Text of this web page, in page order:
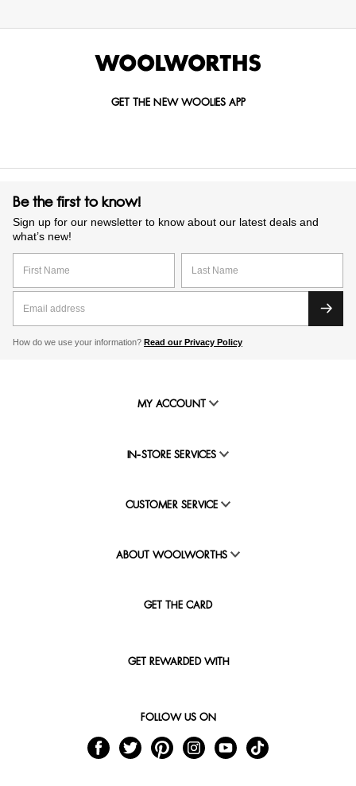
GET THE NEW WOOLIES APP
Be the first to know!
Sign up for our newsletter to know about our latest deals and
what’s new!
How do we use your information? Read our Privacy Policy
MY ACCOUNT
IN-STORE SERVICES
CUSTOMER SERVICE
ABOUT WOOLWORTHS
GET THE CARD
GET REWARDED WITH
FOLLOW US ON